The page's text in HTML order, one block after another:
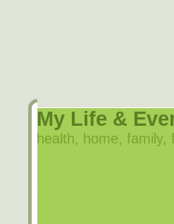
My Life &
health, home,